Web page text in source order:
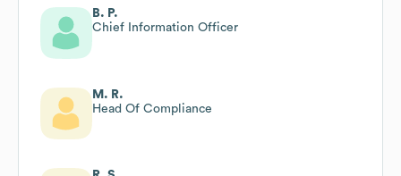
B. P.
Chief Information Officer
M. R.
Head Of Compliance